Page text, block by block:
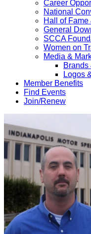
Career
National
Hall of Fame
General
SCCA
Women on
Media &
Brands
Logos
Member Benefits
Find Events
Join/Renew